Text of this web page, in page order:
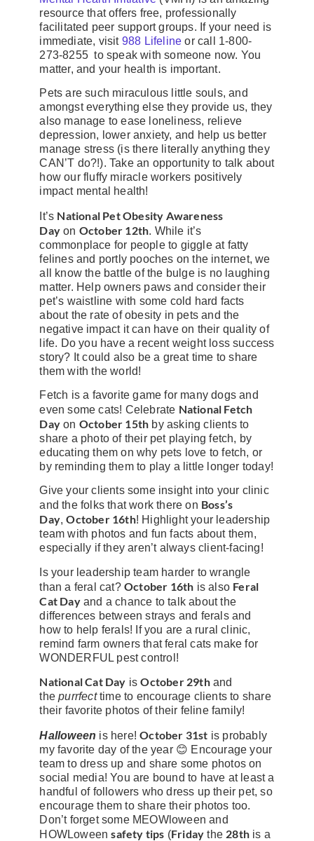
resource that offers free, professionally
facilitated peer support groups. If your need is
immediate, visit 988 Lifeline or call 1-800-
273-8255 to speak with someone now. You
matter, and your health is important.
Pets are such miraculous little souls, and
amongst everything else they provide us, they
also manage to ease loneliness, relieve
depression, lower anxiety, and help us better
manage stress (is there literally anything they
CAN’T do?!). Take an opportunity to talk about
how our fluffy miracle workers positively
impact mental health!
It’s National Pet Obesity Awareness
Day on October 12th. While it’s
commonplace for people to giggle at fatty
felines and portly pooches on the internet, we
all know the battle of the bulge is no laughing
matter. Help owners paws and consider their
pet’s waistline with some cold hard facts
about the rate of obesity in pets and the
negative impact it can have on their quality of
life. Do you have a recent weight loss success
story? It could also be a great time to share
them with the world!
Fetch is a favorite game for many dogs and
even some cats! Celebrate National Fetch
Day on October 15th by asking clients to
share a photo of their pet playing fetch, by
educating them on why pets love to fetch, or
by reminding them to play a little longer today!
Give your clients some insight into your clinic
and the folks that work there on Boss’s
Day,October 16th! Highlight your leadership
team with photos and fun facts about them,
especially if they aren’t always client-facing!
Is your leadership team harder to wrangle
than a feral cat? October 16th is also Feral
Cat Dayand a chance to talk about the
differences between strays and ferals and
how to help ferals! If you are a rural clinic,
remind farm owners that feral cats make for
WONDERFUL pest control!
National Cat Day isOctober 29thand
thepurrfecttime to encourage clients to share
their favorite photos of their feline family!
Halloween is here!October 31st is probably
my favorite day of the year 😊 Encourage your
team to dress up and share some photos on
social media! You are bound to have at least a
handful of followers who dress up their pet, so
encourage them to share their photos too.
Don’t forget some MEOWloween and
HOWLoweensafety tips (Friday the 28th is a